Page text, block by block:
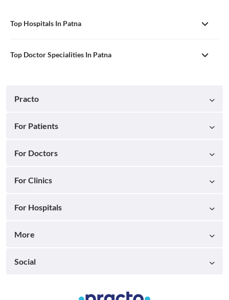
Top Hospitals In Patna
Top Doctor Specialities In Patna
Practo
For Patients
For Doctors
For Clinics
For Hospitals
More
Social